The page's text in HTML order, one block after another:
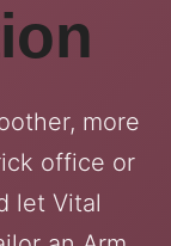
more
office or
let Vital